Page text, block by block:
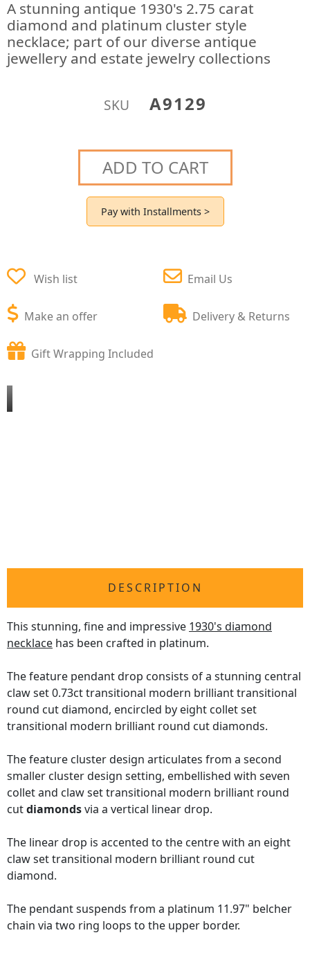
A stunning antique 1930's 2.75 carat
diamond and platinum cluster style
necklace; part of our diverse antique
jewellery and estate jewelry collections
SKU A9129
ADD TO CART
Pay with Installments >
Wish list
Make an offer
Email Us
Delivery & Returns
Gift Wrapping Included
DESCRIPTION
This stunning, fine and impressive 1930's diamond
necklace has been crafted in platinum.
The feature pendant drop consists of a stunning central
claw set 0.73ct transitional modern brilliant transitional
round cut diamond, encircled by eight collet set
transitional modern brilliant round cut diamonds.
The feature cluster design articulates from a second
smaller cluster design setting, embellished with seven
collet and claw set transitional modern brilliant round
cutdiamondsvia a vertical linear drop.
The linear drop is accented to the centre with an eight
claw set transitional modern brilliant round cut
diamond.
The pendant suspends from a platinum 11.97" belcher
chain via two ring loops to the upper border.